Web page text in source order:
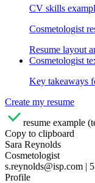
CV skills
Cosmetologist
Resume layout
Cosmetologist
Key takeaways
Create my resume
resume example
Copy to clipboard
Sara Reynolds
Cosmetologist
s.reynolds@isp.com |
Profile